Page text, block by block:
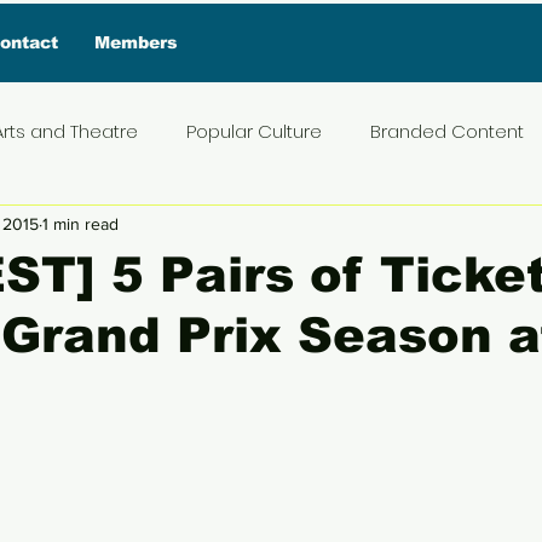
Members
and Theatre Popular Culture Branded Content
Interview
Exclusive Interview Featured Deals Featured
5 Pairs of
Prix Season
1 min read
stars.